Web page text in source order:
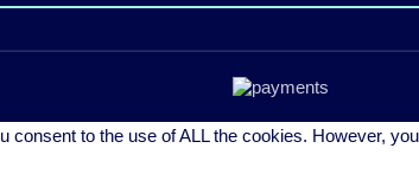
consent to the use of ALL the cookies. However, you